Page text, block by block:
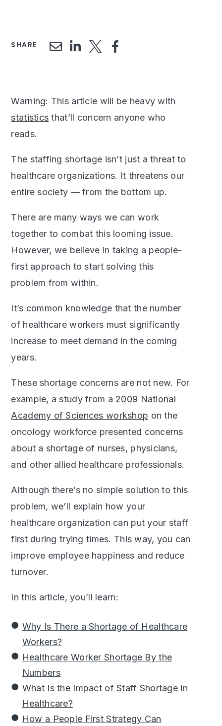
SHARE
Warning: This article will be heavy with
statistics that’ll concern anyone who
reads.
The staffing shortage isn’t just a threat to
healthcare organizations. It threatens our
entire society — from the bottom up.
There are many ways we can work
together to combat this looming issue.
However, we believe in taking a people-
first approach to start solving this
problem from within.
It’s common knowledge that the number
of healthcare workers must significantly
increase to meet demand in the coming
years.
These shortage concerns are not new. For
example, a study from a 2009 National
Academy of Sciences workshop on the
oncology workforce presented concerns
about a shortage of nurses, physicians,
and other allied healthcare professionals.
Although there’s no simple solution to this
problem, we’ll explain how your
healthcare organization can put your staff
first during trying times. This way, you can
improve employee happiness and reduce
turnover.
In this article, you’ll learn:
Why Is There a Shortage of Healthcare
Workers?
Healthcare Worker Shortage By the
Numbers
What Is the Impact of Staff Shortage in
Healthcare?
How a People First Strategy Can